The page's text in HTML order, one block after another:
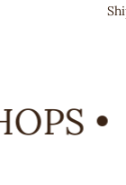
•